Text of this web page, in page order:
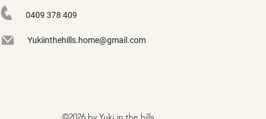
0409 378 409
Yukiinthehills.home@gmail.com